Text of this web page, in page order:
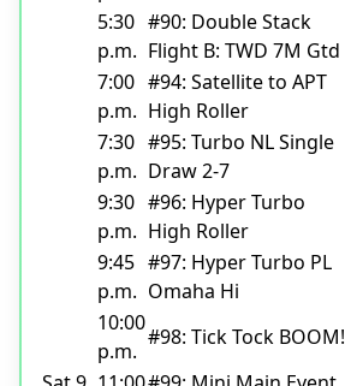
5:30
p.m.
#90: Double Stack
Flight B: TWD 7M Gtd
7:00
p.m.
#94: Satellite to APT
High Roller
7:30
p.m.
#95: Turbo NL Single
Draw 2-7
9:30
p.m.
#96: Hyper Turbo
High Roller
9:45
p.m.
#97: Hyper Turbo PL
Omaha Hi
10:00
p.m.
#98: Tick Tock BOOM!